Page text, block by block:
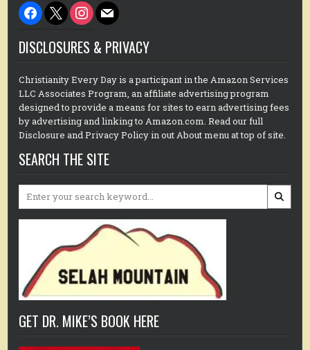
facebook
x instagram
mail
DISCLOSURES & PRIVACY
Christianity Every Day is a participant in the Amazon Services
LLC Associates Program, an affiliate advertising program
designed to provide a means for sites to earn advertising fees
by advertising and linking to Amazon.com. Read our full
Disclosure and Privacy Policy in out About menu at top of site.
SEARCH THE SITE
Search
GET DR. MIKE’S BOOK HERE